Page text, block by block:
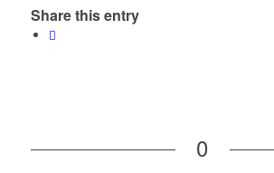
Share this entry
0